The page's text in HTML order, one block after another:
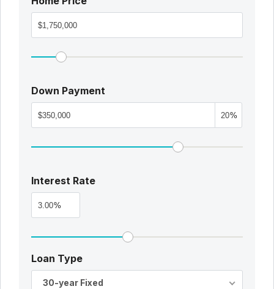
Down Payment
%
Interest Rate
%
Loan Type
30-year Fixed